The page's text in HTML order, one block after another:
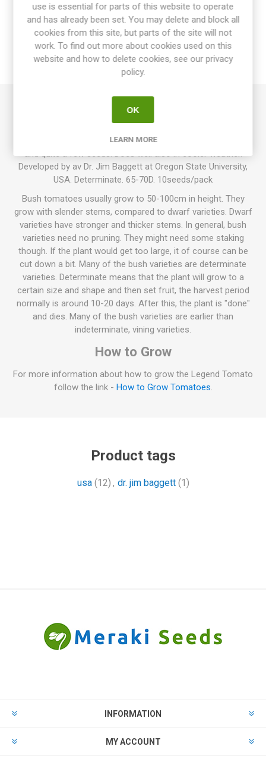
OVERVIEW
SPECIFICATIONS
REVIEWS
Legend is a bush variety growing up to around 100-120cm in
around 100-200 grams each. Red fruits with a superb flavor
and quite a few seeds. Does well also in cooler weather.
Developed by av Dr. Jim Baggett at Oregon State University,
USA. Determinate. 65-70D. 10seeds/pack
Bush tomatoes usually grow to 50-100cm in height. They
grow with slender stems, compared to dwarf varieties. Dwarf
varieties have stronger and thicker stems. In general, bush
varieties need no pruning. They might need some staking
though. If the plant would get too large, it of course can be
cut down a bit. Many of the bush varieties are determinate
varieties. Determinate means that the plant will grow to a
certain size and shape and then set fruit, the harvest period
normally is around 10-20 days. After this, the plant is "done"
and dies. Many of the bush varieties are earlier than
indeterminate, vining varieties.
How to Grow
For more information about how to grow the Legend Tomato
follow the link - How to Grow Tomatoes.
Product tags
usa (12) , dr. jim baggett (1)
INFORMATION
MY ACCOUNT
use is essential for parts of this website to operate
and has already been set. You may delete and block all
cookies from this site, but parts of the site will not
work. To find out more about cookies used on this
website and how to delete cookies, see our privacy
policy.
OK
LEARN MORE